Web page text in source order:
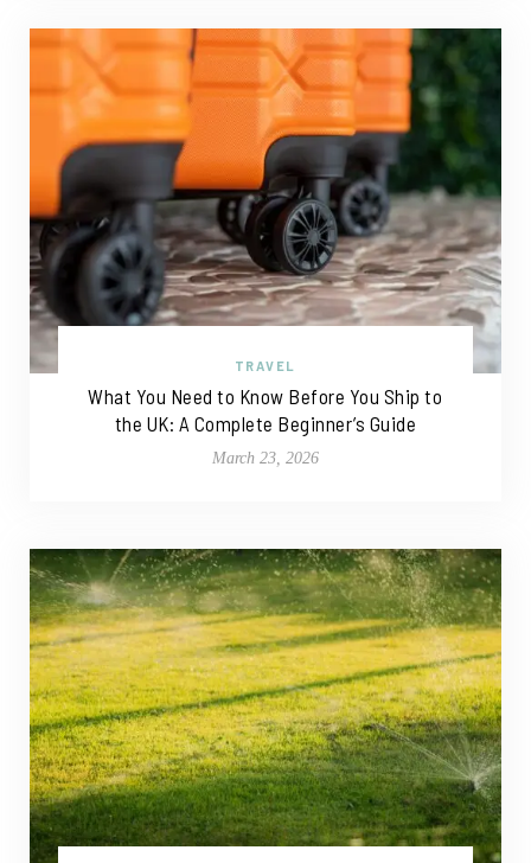
TRAVEL
What You Need to Know Before You Ship to
the UK: A Complete Beginner’s Guide
March 23, 2026